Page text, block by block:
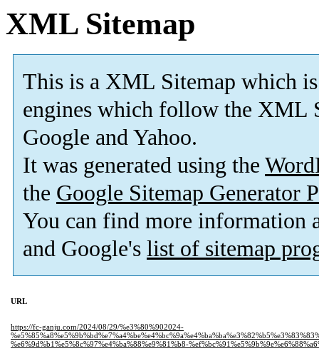
XML Sitemap
This is a XML Sitemap which is
engines which follow the XML
Google and Yahoo.
It was generated using the
the Google Sitemap Generator
You can find more information
and Google's list of sitemap
URL
https://fc-ganju.com/2024/08/29/%e3%80%902024-
%e6%9d%b1%e5%8c%97%e4%ba%88%e9%81%b8-